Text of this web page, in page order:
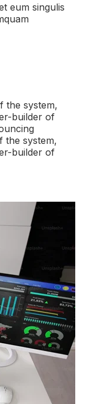
eum singulis
the system,
builder of
the system,
builder of